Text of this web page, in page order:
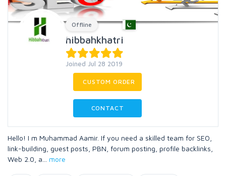
Offline
hibbahkhatri
Joined Jul 28 2019
CUSTOM ORDER
CONTACT
Hello! I m Muhammad Aamir. If you need a skilled team for SEO,
link-building, guest posts, PBN, forum posting, profile backlinks,
Web 2.0, a
more